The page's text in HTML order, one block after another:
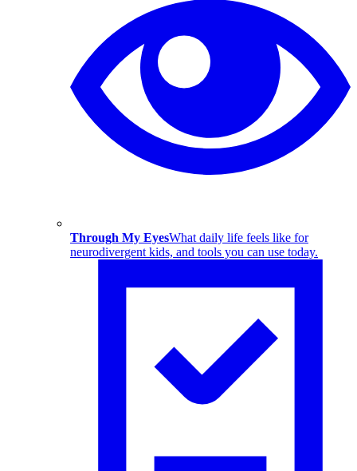
Through My EyesWhat daily life feels like for
neurodivergent kids, and tools you can use today.